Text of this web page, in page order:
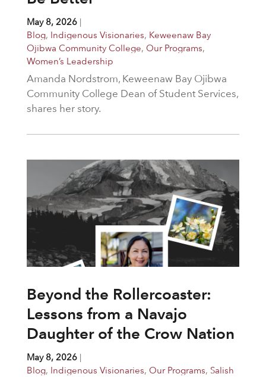
May 8, 2026|
Blog, Indigenous Visionaries, Keweenaw Bay
Ojibwa Community College, Our Programs,
Women’s Leadership
Amanda Nordstrom, Keweenaw Bay Ojibwa
Community College Dean of Student Services,
shares her story.
Beyond the Rollercoaster:
Lessons from a Navajo
Daughter of the Crow Nation
May 8, 2026|
Blog, Indigenous Visionaries, Our Programs, Salish